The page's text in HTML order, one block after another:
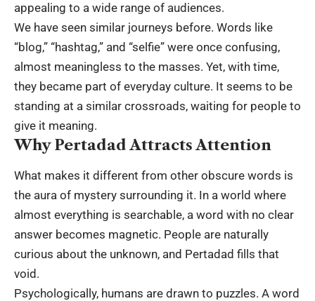
appealing to a wide range of audiences.
We have seen similar journeys before. Words like
“blog,” “hashtag,” and “selfie” were once confusing,
almost meaningless to the masses. Yet, with time,
they became part of everyday culture. It seems to be
standing at a similar crossroads, waiting for people to
give it meaning.
Why Pertadad Attracts Attention
What makes it different from other obscure words is
the aura of mystery surrounding it. In a world where
almost everything is searchable, a word with no clear
answer becomes magnetic. People are naturally
curious about the unknown, and Pertadad fills that
void.
Psychologically, humans are drawn to puzzles. A word